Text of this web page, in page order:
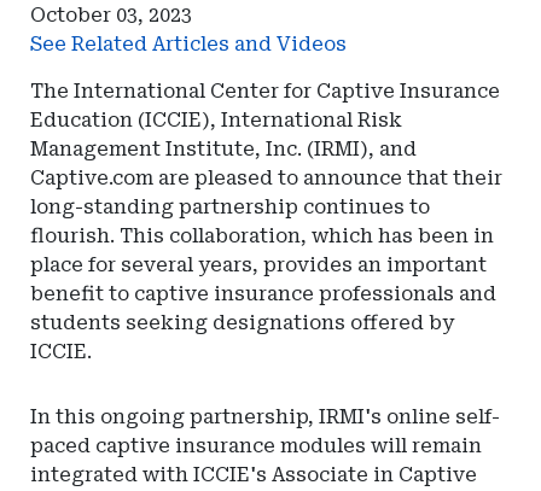
October 03, 2023
See Related Articles and Videos
The International Center for Captive Insurance
Education (ICCIE), International Risk
Management Institute, Inc. (IRMI), and
Captive.com are pleased to announce that their
long-standing partnership continues to
flourish. This collaboration, which has been in
place for several years, provides an important
benefit to captive insurance professionals and
students seeking designations offered by
ICCIE.
In this ongoing partnership, IRMI's online self-
paced captive insurance modules will remain
integrated with ICCIE's Associate in Captive